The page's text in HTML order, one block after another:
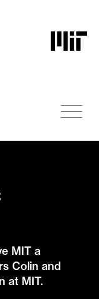
MIT a
Colin and
at MIT.